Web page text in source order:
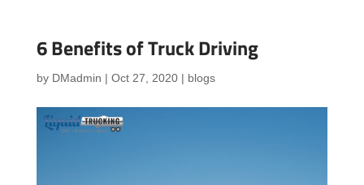
6 Benefits of Truck Driving
by DMadmin | Oct 27, 2020| blogs